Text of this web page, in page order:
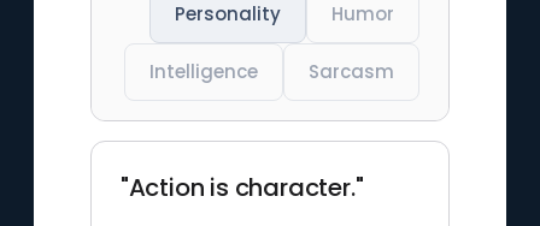
Personality Humor
Intelligence Sarcasm
"Action is character."